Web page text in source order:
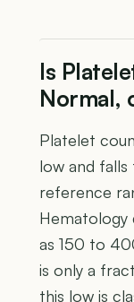
Is
Normal,
Platelet
low and
reference
Hematology
as 150 to
is only a
this low is